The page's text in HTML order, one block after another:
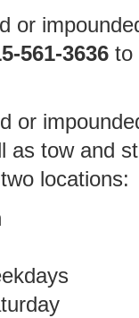
or
561-3636 to
or
as tow and
locations: